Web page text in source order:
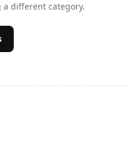
different category.